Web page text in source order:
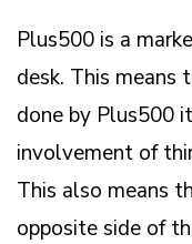
Plus500 is a
desk. This means
done by Plus500
involvement of
This also means
opposite side of